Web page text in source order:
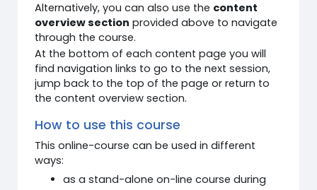
Alternatively, you can also use the content
overview section provided above to navigate
through the course.
At the bottom of each content page you will
find navigation links to go to the next session,
jump back to the top of the page or return to
the content overview section.
How to use this course
This online-course can be used in different
ways:
as a stand-alone on-line course during